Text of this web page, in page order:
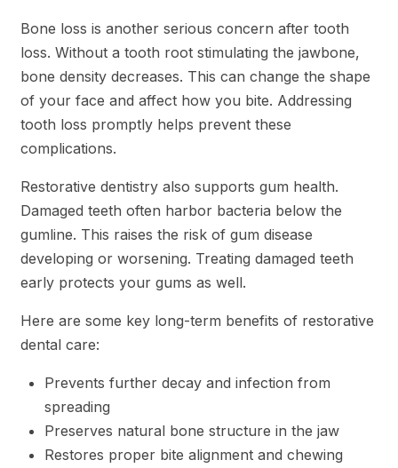
Bone loss is another serious concern after tooth
loss. Without a tooth root stimulating the jawbone,
bone density decreases. This can change the shape
of your face and affect how you bite. Addressing
tooth loss promptly helps prevent these
complications.
Restorative dentistry also supports gum health.
Damaged teeth often harbor bacteria below the
gumline. This raises the risk of gum disease
developing or worsening. Treating damaged teeth
early protects your gums as well.
Here are some key long-term benefits of restorative
dental care:
Prevents further decay and infection from
spreading
Preserves natural bone structure in the jaw
Restores proper bite alignment and chewing